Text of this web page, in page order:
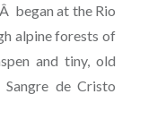
began at the Rio
alpine forests of
and tiny, old
de Cristo